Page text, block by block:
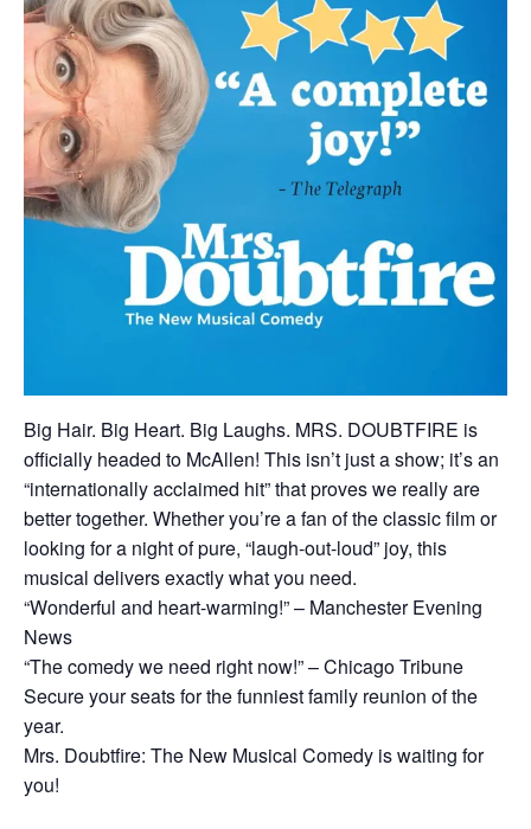
Big Hair. Big Heart. Big Laughs. MRS. DOUBTFIRE is
officially headed to McAllen! This isn’t just a show; it’s an
“internationally acclaimed hit” that proves we really are
better together. Whether you’re a fan of the classic film or
looking for a night of pure, “laugh-out-loud” joy, this
musical delivers exactly what you need.
“Wonderful and heart-warming!” – Manchester Evening
News
“The comedy we need right now!” – Chicago Tribune
Secure your seats for the funniest family reunion of the
year.
Mrs. Doubtfire: The New Musical Comedy is waiting for
you!